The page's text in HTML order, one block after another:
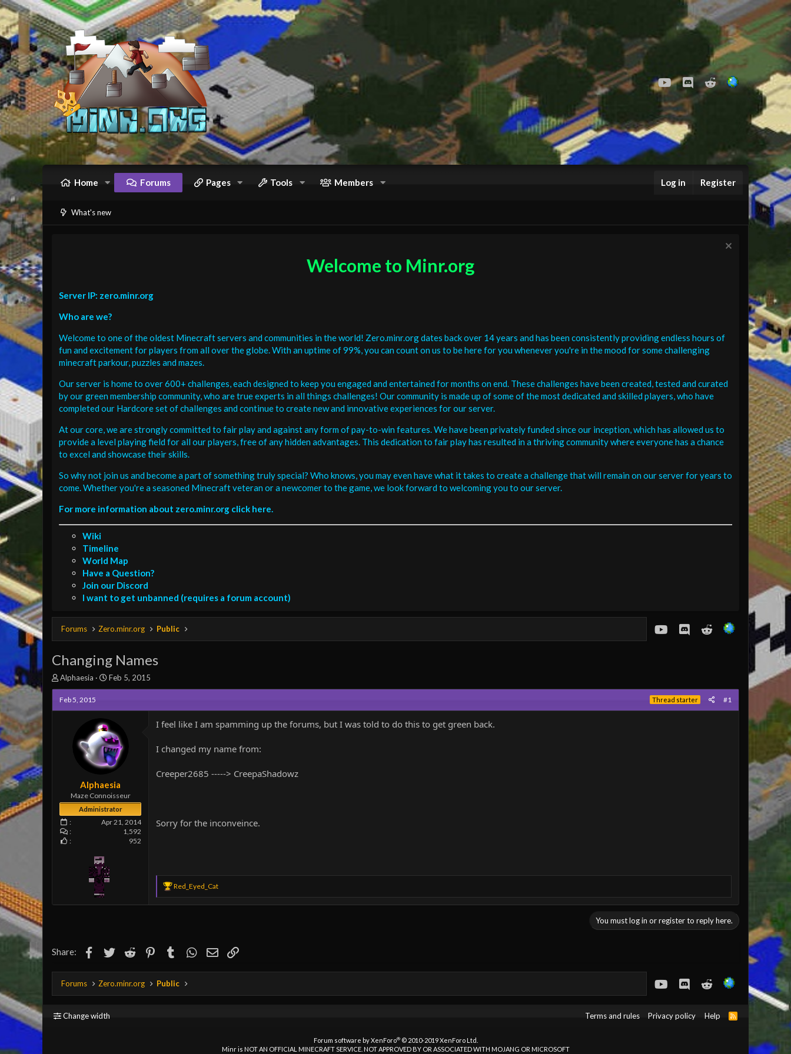
youtubeDiscordReddit
Home Forums Pages Tools Members Log in Register
What's new
Welcome to Minr.org
Server IP: zero.minr.org
Who are we?
Welcome to one of the oldest Minecraft servers and communities in the world! Zero.minr.org dates back over 14 years and has been consistently providing endless hours of
fun and excitement for players from all over the globe. With an uptime of 99%, you can count on us to be here for you whenever you're in the mood for some challenging
minecraft parkour, puzzles and mazes.
Our server is home to over 600+ challenges, each designed to keep you engaged and entertained for months on end. These challenges have been created, tested and curated
by our green membership community, who are true experts in all things challenges! Our community is made up of some of the most dedicated and skilled players, who have
completed our Hardcore set of challenges and continue to create new and innovative experiences for our server.
At our core, we are strongly committed to fair play and against any form of pay-to-win features. We have been privately funded since our inception, which has allowed us to
provide a level playing field for all our players, free of any hidden advantages. This dedication to fair play has resulted in a thriving community where everyone has a chance
to excel and showcase their skills.
So why not join us and become a part of something truly special? Who knows, you may even have what it takes to create a challenge that will remain on our server for years to
come. Whether you're a seasoned Minecraft veteran or a newcomer to the game, we look forward to welcoming you to our server.
For more information about zero.minr.org click here.
Wiki
Timeline
World Map
Have a Question?
Join our Discord
I want to get unbanned (requires a forum account)
Forums Zero.minr.org Public youtubeDiscordReddit
Changing Names
T
h
r
e
r
Alphaesia
S
t
r
d
a
t
e
Feb 5, 2015
Feb 5, 2015 Thread starter #1
Alphaesia
Maze Connoisseur
Administrator
Apr 21, 2014
1,592
952
I feel like I am spamming up the forums, but I was told to do this to get green back.
I changed my name from:
Creeper2685 -----> CreepaShadowz
Sorry for the inconveince.
R
e
a
n
s
:
Red_Eyed_Cat
You must log in or register to reply here.
Share: Facebook
TwitterReddit Pinterest
TumblrWhatsApp
EmailLink
Forums Zero.minr.org Public youtubeDiscordReddit
Change width Terms and rules Privacy policy Help
R
Forum software by XenForo® © 2010-2019 XenForo Ltd.
Minr is NOT AN OFFICIAL MINECRAFT SERVICE. NOT APPROVED BY OR ASSOCIATED WITH MOJANG OR MICROSOFT